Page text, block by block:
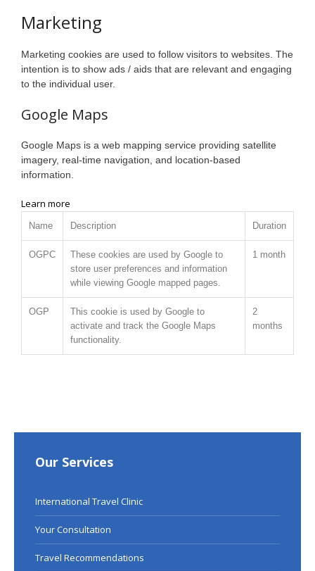
Marketing
Marketing cookies are used to follow visitors to websites. The
intention is to show ads / aids that are relevant and engaging
to the individual user.
Google Maps
Google Maps is a web mapping service providing satellite
imagery, real-time navigation, and location-based
information.
Learn more
Name Description Duration
OGPC
These cookies are used by Google to
store user preferences and information
while viewing Google mapped pages.
1 month
OGP
This cookie is used by Google to
activate and track the Google Maps
functionality.
2
months
Our Services
International Travel Clinic
Your Consultation
Travel Recommendations